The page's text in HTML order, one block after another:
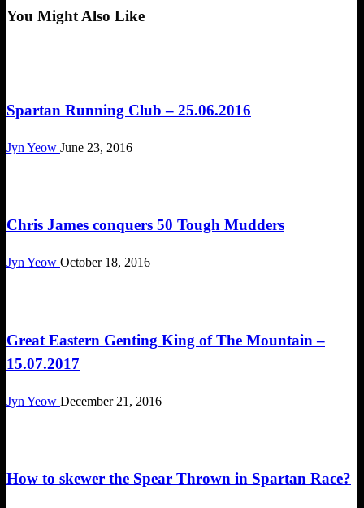
You Might Also Like
Spartan Running Club – 25.06.2016
Jyn Yeow June 23, 2016
Chris James conquers 50 Tough Mudders
Jyn Yeow October 18, 2016
Great Eastern Genting King of The Mountain –
15.07.2017
Jyn Yeow December 21, 2016
How to skewer the Spear Thrown in Spartan Race?